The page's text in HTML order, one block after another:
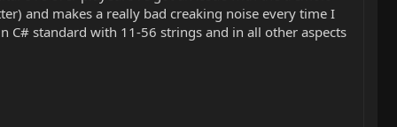
and makes a really bad creaking noise every time I
standard with 11-56 strings and in all other aspects